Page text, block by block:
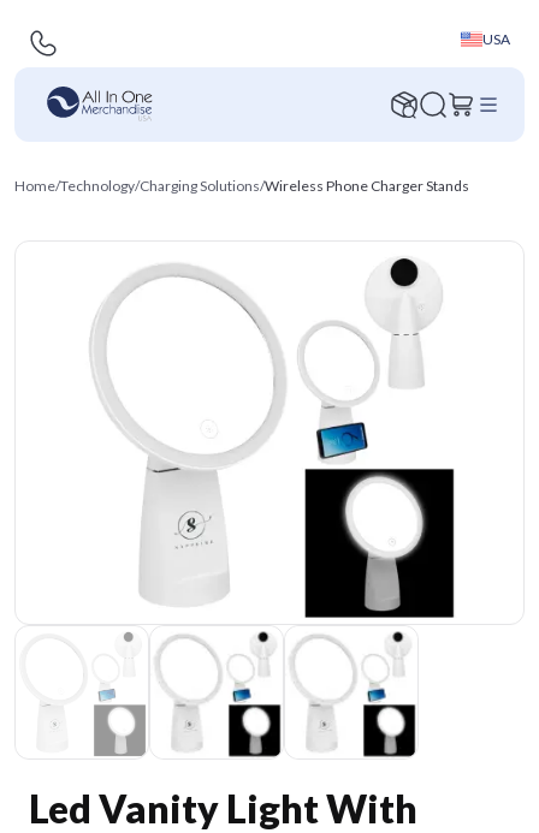
USA
Home/Technology/Charging Solutions/Wireless Phone Charger Stands
Led Vanity Light With